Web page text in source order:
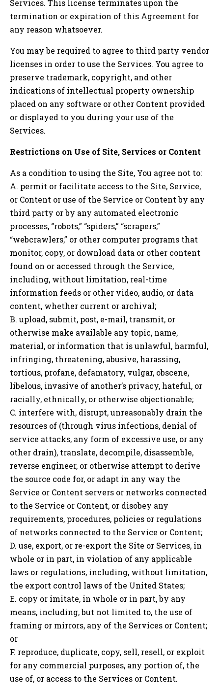
Services. This license terminates upon the
termination or expiration of this Agreement for
any reason whatsoever.
You may be required to agree to third party vendor
licenses in order to use the Services. You agree to
preserve trademark, copyright, and other
indications of intellectual property ownership
placed on any software or other Content provided
or displayed to you during your use of the
Services.
Restrictions on Use of Site, Services or Content
As a condition to using the Site, You agree not to:
A. permit or facilitate access to the Site, Service,
or Content or use of the Service or Content by any
third party or by any automated electronic
processes, “robots,” “spiders,” “scrapers,”
“webcrawlers,” or other computer programs that
monitor, copy, or download data or other content
found on or accessed through the Service,
including, without limitation, real-time
information feeds or other video, audio, or data
content, whether current or archival;
B. upload, submit, post, e-mail, transmit, or
otherwise make available any topic, name,
material, or information that is unlawful, harmful,
infringing, threatening, abusive, harassing,
tortious, profane, defamatory, vulgar, obscene,
libelous, invasive of another’s privacy, hateful, or
racially, ethnically, or otherwise objectionable;
C. interfere with, disrupt, unreasonably drain the
resources of (through virus infections, denial of
service attacks, any form of excessive use, or any
other drain), translate, decompile, disassemble,
reverse engineer, or otherwise attempt to derive
the source code for, or adapt in any way the
Service or Content servers or networks connected
to the Service or Content, or disobey any
requirements, procedures, policies or regulations
of networks connected to the Service or Content;
D. use, export, or re-export the Site or Services, in
whole or in part, in violation of any applicable
laws or regulations, including, without limitation,
the export control laws of the United States;
E. copy or imitate, in whole or in part, by any
means, including, but not limited to, the use of
framing or mirrors, any of the Services or Content;
or
F. reproduce, duplicate, copy, sell, resell, or exploit
for any commercial purposes, any portion of, the
use of, or access to the Services or Content.